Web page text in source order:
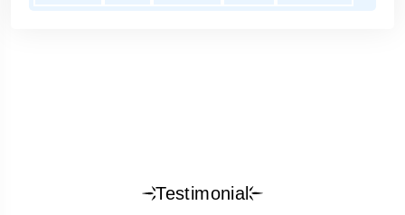
Testimonial